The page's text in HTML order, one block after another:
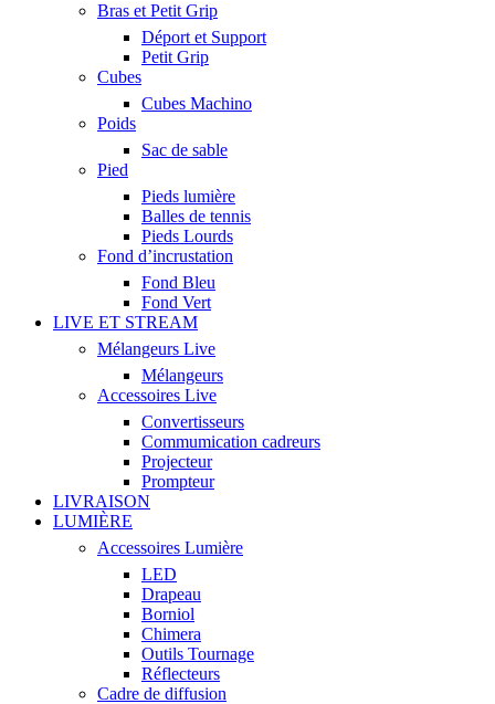
Bras et Petit Grip
Déport et Support
Petit Grip
Cubes
Cubes Machino
Poids
Sac de sable
Pied
Pieds lumière
Balles de tennis
Pieds Lourds
Fond d’incrustation
Fond Bleu
Fond Vert
LIVE ET STREAM
Mélangeurs Live
Mélangeurs
Accessoires Live
Convertisseurs
Commumication cadreurs
Projecteur
Prompteur
LIVRAISON
LUMIÈRE
Accessoires Lumière
LED
Drapeau
Borniol
Chimera
Outils Tournage
Réflecteurs
Cadre de diffusion